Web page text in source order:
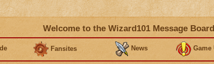
Welcome to the Wizard101 Message
Fansites News Game